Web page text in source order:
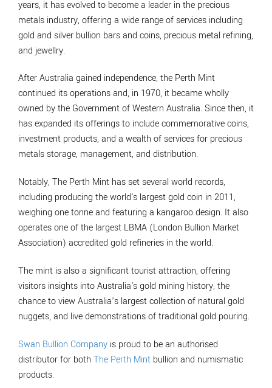
years, it has evolved to become a leader in the precious
metals industry, offering a wide range of services including
gold and silver bullion bars and coins, precious metal refining,
and jewellry.
After Australia gained independence, the Perth Mint
continued its operations and, in 1970, it became wholly
owned by the Government of Western Australia. Since then, it
has expanded its offerings to include commemorative coins,
investment products, and a wealth of services for precious
metals storage, management, and distribution.
Notably, The Perth Mint has set several world records,
including producing the world's largest gold coin in 2011,
weighing one tonne and featuring a kangaroo design. It also
operates one of the largest LBMA (London Bullion Market
Association) accredited gold refineries in the world.
The mint is also a significant tourist attraction, offering
visitors insights into Australia's gold mining history, the
chance to view Australia’s largest collection of natural gold
nuggets, and live demonstrations of traditional gold pouring.
Swan Bullion Company is proud to be an authorised
distributor for both The Perth Mint bullion and numismatic
products.